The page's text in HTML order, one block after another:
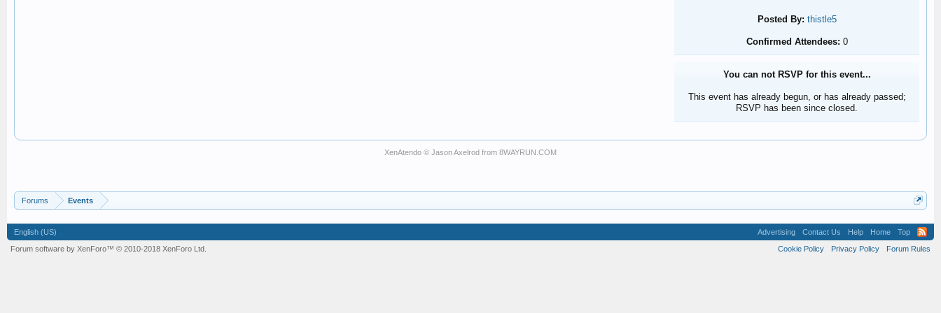
Posted By: thistle5
Confirmed Attendees: 0
You can not RSVP for this event...
This event has already begun, or has already passed;
RSVP has been since closed.
XenAtendo © Jason Axelrod from 8WAYRUN.COM
Forums Events
English (US) Advertising Contact Us Help Home
Top
Cookie Policy
Privacy Policy Forum Rules
Forum software by XenForo™ © 2010-2018 XenForo Ltd.